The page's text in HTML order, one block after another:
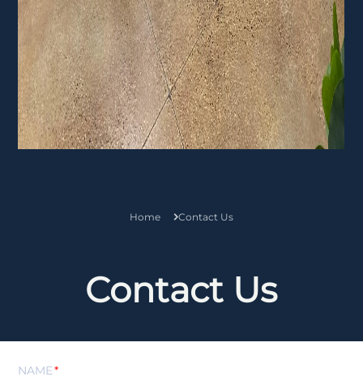
Home Contact Us
Contact Us
NAME